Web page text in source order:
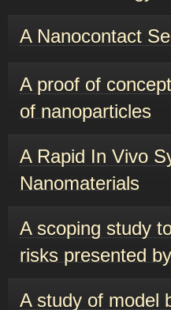
A Nanocontact
A proof of
of nanoparticles
A Rapid In Vivo
Nanomaterials
A scoping study
risks presented
A study of model